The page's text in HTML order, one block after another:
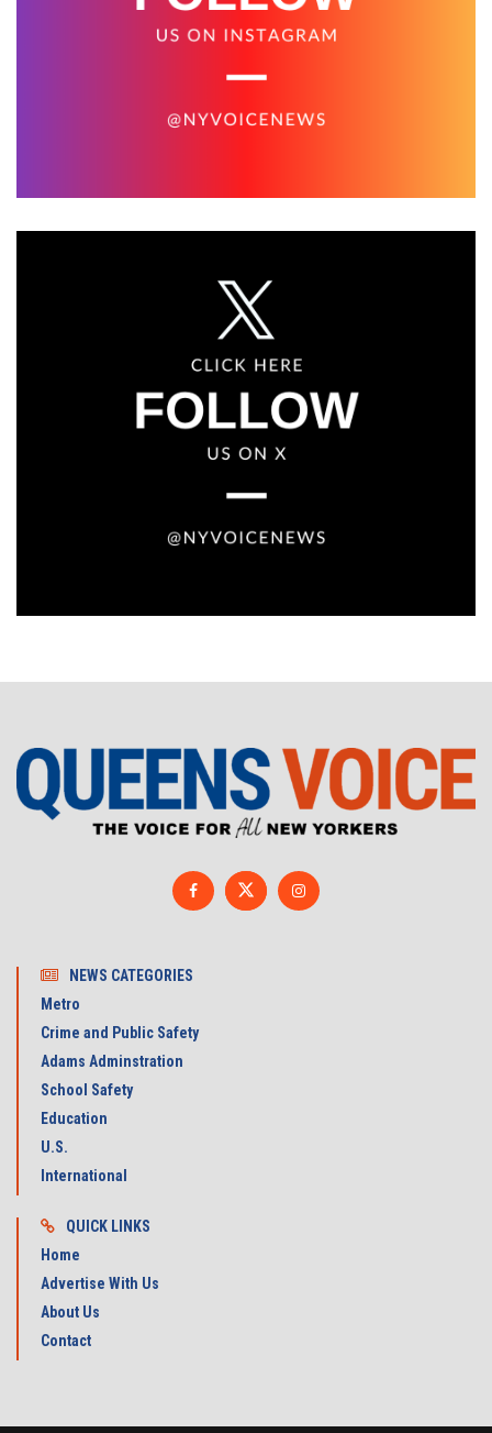
NEWS CATEGORIES
Metro
Crime and Public Safety
Adams Adminstration
School Safety
Education
U.S.
International
QUICK LINKS
Home
Advertise With Us
About Us
Contact